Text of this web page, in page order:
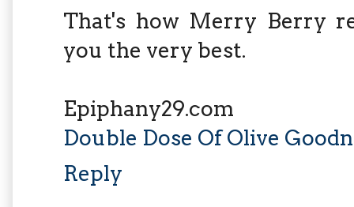
That's how Merry Berry
you the very best.
Epiphany29.com
Double Dose Of Olive
Reply